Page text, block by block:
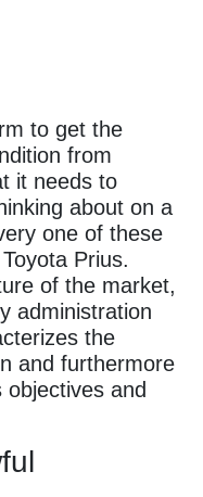
to get the
from
it needs to
about on a
one of these
Prius.
of the market,
administration
the
and furthermore
objectives and